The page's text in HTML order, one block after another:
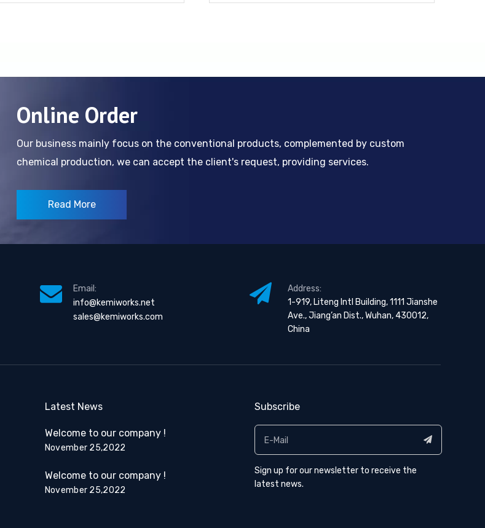
Online Order
Our business mainly focus on the conventional products, complemented by custom
chemical production, we can accept the client's request, providing services.
Read More
Email:
info@kemiworks.net
sales@kemiworks.com
Address:
1-919, Liteng Intl Building, 1111 Jianshe
Ave., Jiang’an Dist., Wuhan, 430012,
China
Latest News
Welcome to our company !
November 25,2022
Welcome to our company !
November 25,2022
Subscribe
Sign up for our newsletter to receive the
latest news.